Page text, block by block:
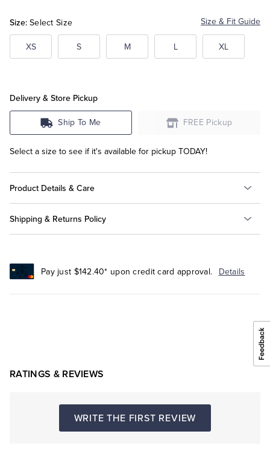
Size: Select Size Size & Fit Guide
XS S M L XL
Delivery & Store Pickup
Ship To Me FREE Pickup
Select a size to see if it's available for pickup TODAY!
Product Details & Care
Shipping & Returns Policy
Pay just $142.40* upon credit card approval. Details
RATINGS & REVIEWS
WRITE THE FIRST REVIEW